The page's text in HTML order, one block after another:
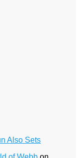
Also Sets